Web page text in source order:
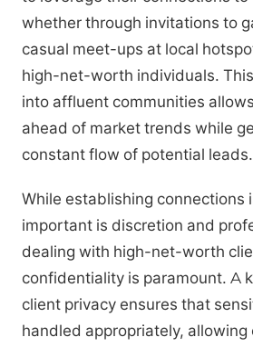
whether through invitations to
casual meet-ups at local
high-net-worth individuals.
into affluent communities
ahead of market trends while
constant flow of potential leads.
While establishing connections
important is discretion and
dealing with high-net-worth
confidentiality is paramount. A
client privacy ensures that
handled appropriately, allowing